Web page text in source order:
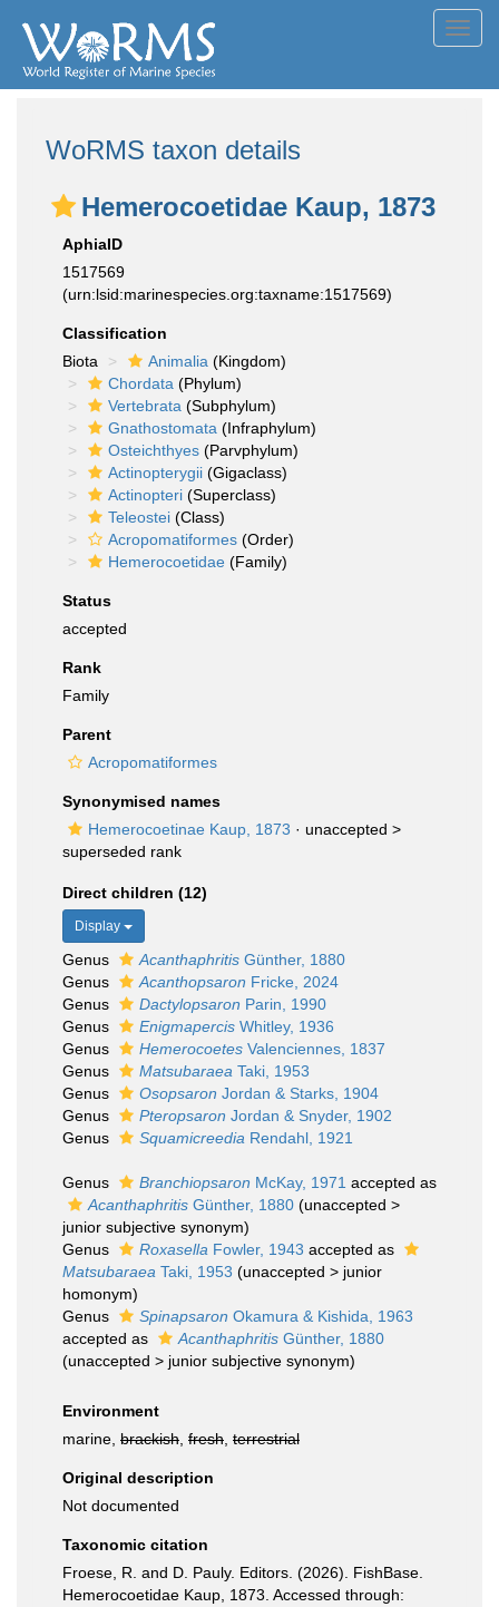
WoRMS taxon details
Hemerocoetidae Kaup, 1873
AphiaID
1517569
(urn:lsid:marinespecies.org:taxname:1517569)
Classification
Biota
Animalia (Kingdom)
Chordata (Phylum)
Vertebrata (Subphylum)
Gnathostomata (Infraphylum)
Osteichthyes (Parvphylum)
Actinopterygii (Gigaclass)
Actinopteri (Superclass)
Teleostei (Class)
Acropomatiformes (Order)
Hemerocoetidae (Family)
Status
accepted
Rank
Family
Parent
Acropomatiformes
Synonymised names
Hemerocoetinae Kaup, 1873 · unaccepted >
superseded rank
Direct children (12)
Display
Genus Acanthaphritis Günther, 1880
Genus
Acanthopsaron Fricke, 2024
Genus
Dactylopsaron Parin, 1990
Genus
Enigmapercis Whitley, 1936
Genus
Hemerocoetes Valenciennes, 1837
Genus
Matsubaraea Taki, 1953
Genus
Osopsaron Jordan & Starks, 1904
Genus
Pteropsaron Jordan & Snyder, 1902
Genus
Squamicreedia Rendahl, 1921
Genus Branchiopsaron McKay, 1971 accepted as
Acanthaphritis Günther, 1880 (unaccepted >
junior subjective synonym)
Genus
Roxasella Fowler, 1943 accepted as
Matsubaraea Taki, 1953 (unaccepted > junior
homonym)
Genus
Spinapsaron Okamura & Kishida, 1963
accepted as
Acanthaphritis Günther, 1880
(unaccepted > junior subjective synonym)
Environment
marine, brackish fresh terrestrial
Original description
Not documented
Taxonomic citation
Froese, R. and D. Pauly. Editors. (2026). FishBase.
Hemerocoetidae Kaup, 1873. Accessed through: